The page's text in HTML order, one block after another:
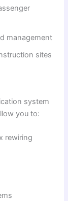
management
sites
system
you to:
rewiring